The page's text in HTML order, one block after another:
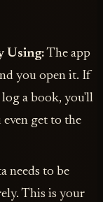
Using:The app
you open it. If
a book, you'll
get to the
needs to be
This is your